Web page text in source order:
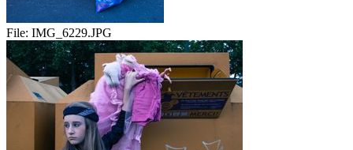
File: IMG_6229.JPG